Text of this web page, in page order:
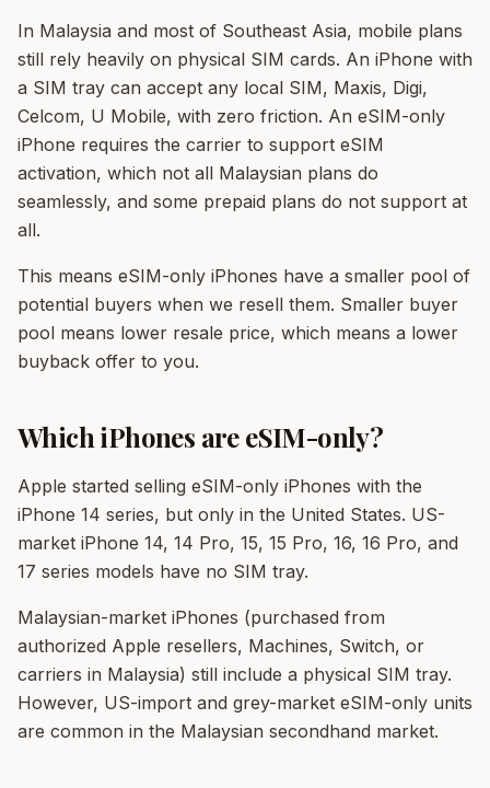
In Malaysia and most of Southeast Asia, mobile plans
still rely heavily on physical SIM cards. An iPhone with
a SIM tray can accept any local SIM, Maxis, Digi,
Celcom, U Mobile, with zero friction. An eSIM-only
iPhone requires the carrier to support eSIM
activation, which not all Malaysian plans do
seamlessly, and some prepaid plans do not support at
all.
This means eSIM-only iPhones have a smaller pool of
potential buyers when we resell them. Smaller buyer
pool means lower resale price, which means a lower
buyback offer to you.
Which iPhones are eSIM-only?
Apple started selling eSIM-only iPhones with the
iPhone 14 series, but only in the United States. US-
market iPhone 14, 14 Pro, 15, 15 Pro, 16, 16 Pro, and
17 series models have no SIM tray.
Malaysian-market iPhones (purchased from
authorized Apple resellers, Machines, Switch, or
carriers in Malaysia) still include a physical SIM tray.
However, US-import and grey-market eSIM-only units
are common in the Malaysian secondhand market.